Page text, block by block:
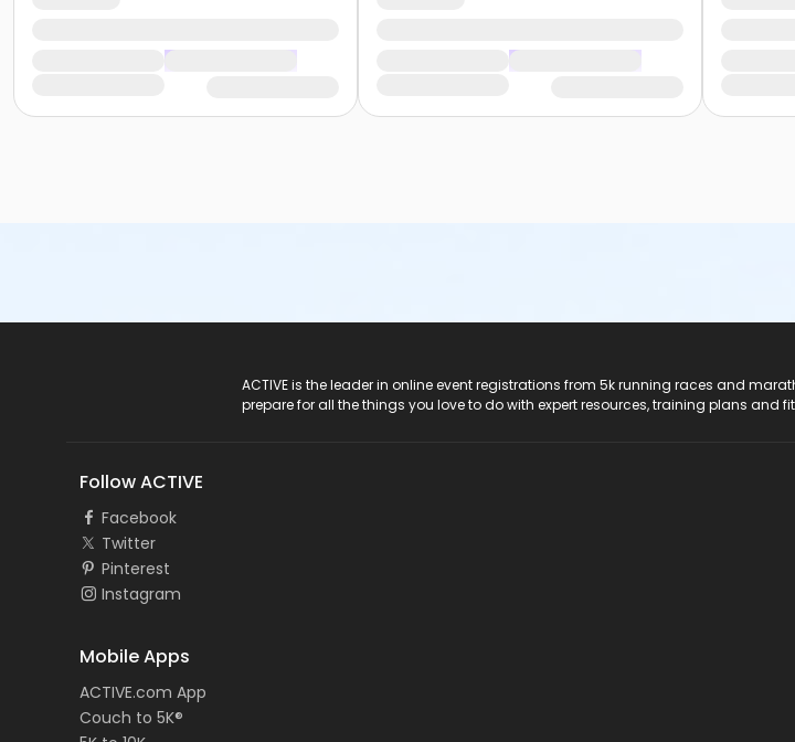
ACTIVE is the leader in online event registrations from 5k running races and
prepare for all the things you love to do with expert resources, training plans and
Follow ACTIVE
Facebook
Twitter
Pinterest
Instagram
Mobile Apps
ACTIVE.com App
Couch to 5K®